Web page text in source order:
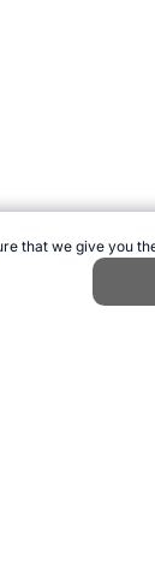
that we give you